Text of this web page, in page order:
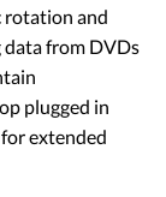
rotation and
data from DVDs
plugged in
extended